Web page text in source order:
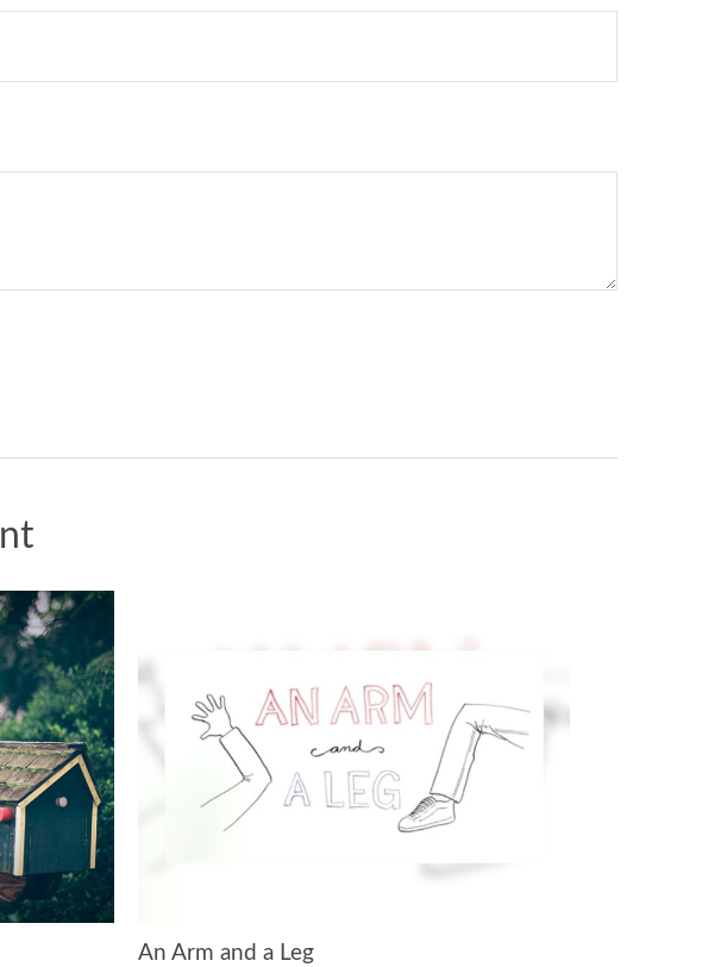
An Arm and a Leg